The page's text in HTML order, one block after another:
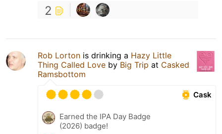
2
Rob Lorton is drinking a Hazy Little
Thing Called Love by Big Trip at Casked
Ramsbottom
Cask
Earned the IPA Day Badge
(2026) badge!